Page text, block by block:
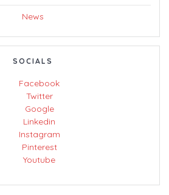
News
SOCIALS
Facebook
Twitter
Google
Linkedin
Instagram
Pinterest
Youtube